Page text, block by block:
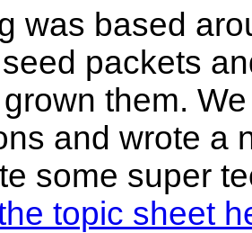
was based
packets
them.
and wrote a
some super
topic sheet